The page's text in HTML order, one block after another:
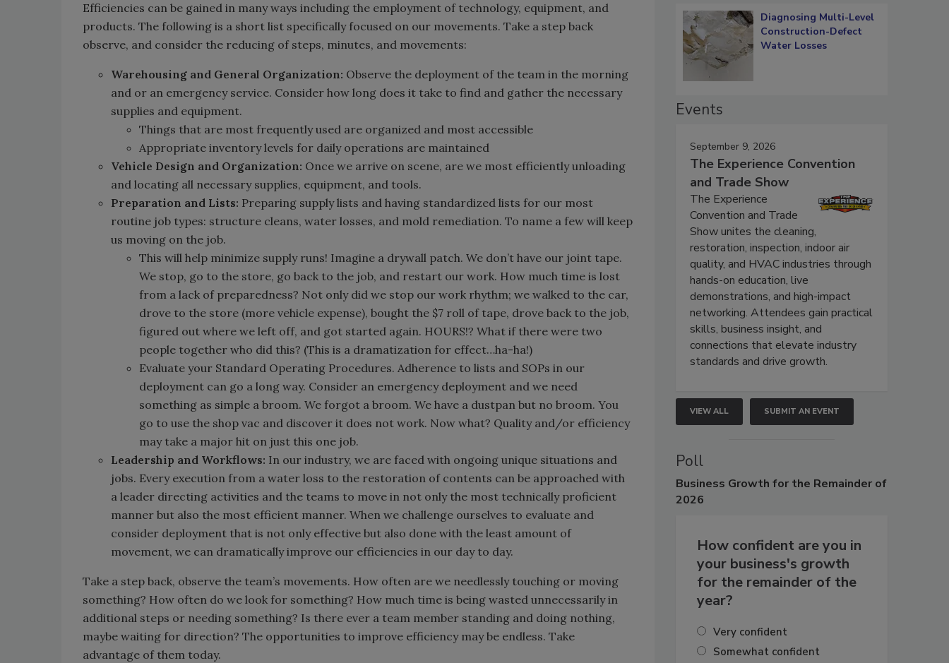
Efficiencies can be gained in many ways including the employment of technology, equipment, and
products. The following is a short list specifically focused on our movements. Take a step back
observe, and consider the reducing of steps, minutes, and movements:
Warehousing and General Organization: Observe the deployment of the team in the morning
and or an emergency service. Consider how long does it take to find and gather the necessary
supplies and equipment.
Things that are most frequently used are organized and most accessible
Appropriate inventory levels for daily operations are maintained
Vehicle Design and Organization: Once we arrive on scene, are we most efficiently unloading
and locating all necessary supplies, equipment, and tools.
Preparation and Lists: Preparing supply lists and having standardized lists for our most
routine job types: structure cleans, water losses, and mold remediation. To name a few will keep
us moving on the job.
This will help minimize supply runs! Imagine a drywall patch. We don’t have our joint tape.
We stop, go to the store, go back to the job, and restart our work. How much time is lost
from a lack of preparedness? Not only did we stop our work rhythm; we walked to the car,
drove to the store (more vehicle expense), bought the $7 roll of tape, drove back to the job,
figured out where we left off, and got started again. HOURS!? What if there were two
people together who did this? (This is a dramatization for effect…ha-ha!)
Evaluate your Standard Operating Procedures. Adherence to lists and SOPs in our
deployment can go a long way. Consider an emergency deployment and we need
something as simple a broom. We forgot a broom. We have a dustpan but no broom. You
go to use the shop vac and discover it does not work. Now what? Quality and/or efficiency
may take a major hit on just this one job.
Leadership and Workflows: In our industry, we are faced with ongoing unique situations and
jobs. Every execution from a water loss to the restoration of contents can be approached with
a leader directing activities and the teams to move in not only the most technically proficient
manner but also the most efficient manner. When we challenge ourselves to evaluate and
consider deployment that is not only effective but also done with the least amount of
movement, we can dramatically improve our efficiencies in our day to day.
Take a step back, observe the team’s movements. How often are we needlessly touching or moving
something? How often do we look for something? How much time is being wasted unnecessarily in
additional steps or needing something? Is there ever a team member standing and doing nothing,
maybe waiting for direction? The opportunities to improve efficiency may be endless. Take
advantage of them today.
Diagnosing Multi-Level
Construction-Defect
Water Losses
Events
September 9, 2026
The Experience Convention
and Trade Show
The Experience
Convention and Trade
Show unites the cleaning,
restoration, inspection, indoor air
quality, and HVAC industries through
hands-on education, live
demonstrations, and high-impact
networking. Attendees gain practical
skills, business insight, and
connections that elevate industry
standards and drive growth.
VIEW ALL SUBMIT AN EVENT
Poll
Business Growth for the Remainder of
2026
How confident are you in
your business's growth
for the remainder of the
year?
Very confident
Somewhat confident